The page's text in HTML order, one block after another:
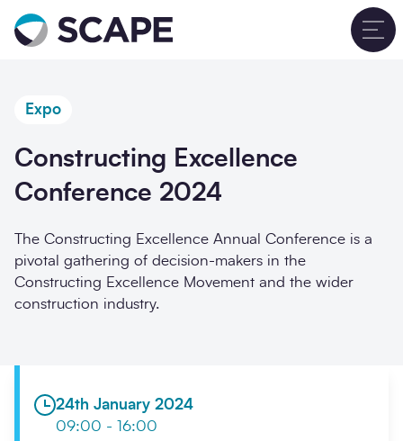
Go to home
Expo
Constructing Excellence
Conference 2024
The Constructing Excellence Annual Conference is a
pivotal gathering of decision-makers in the
Constructing Excellence Movement and the wider
construction industry.
24th January 2024
09:00 - 16:00